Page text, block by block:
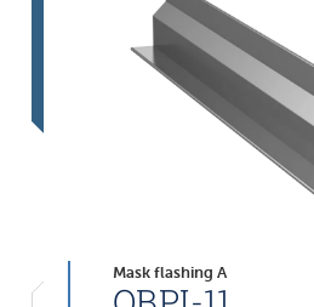
Mask flashing A